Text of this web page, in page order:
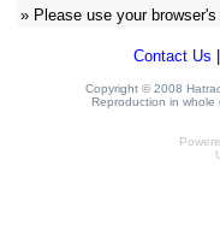
» Please use your
Contact Us
Copyright © 2008
Reproduction in whole